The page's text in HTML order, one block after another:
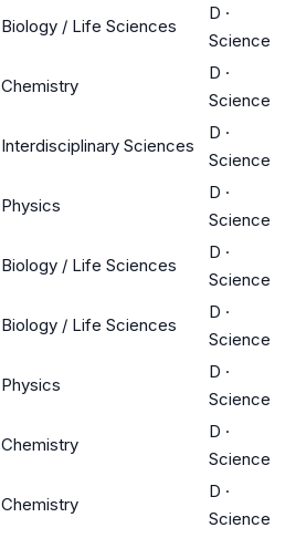
Biology / Life Sciences
D ·
Science
Chemistry
D ·
Science
Interdisciplinary Sciences
D ·
Science
Physics
D ·
Science
Biology / Life Sciences
D ·
Science
Biology / Life Sciences
D ·
Science
Physics
D ·
Science
Chemistry
D ·
Science
Chemistry
D ·
Science